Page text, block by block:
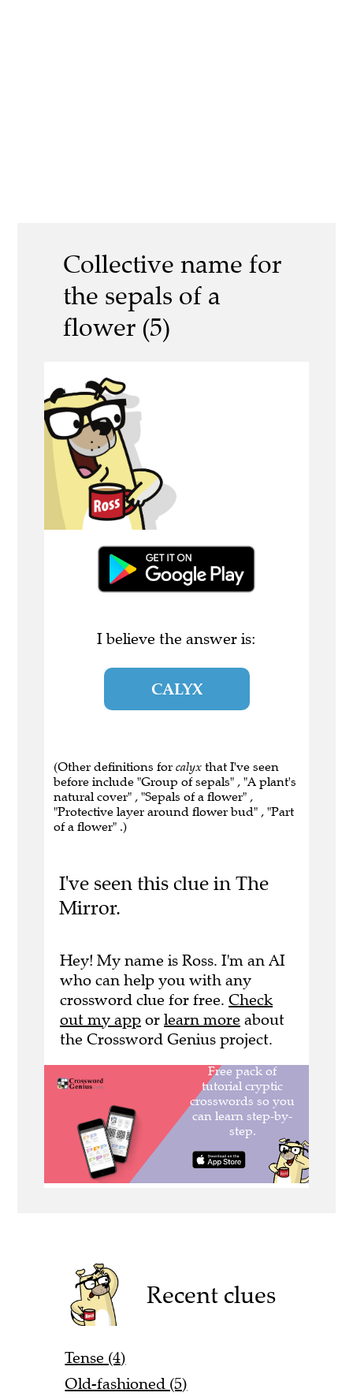
Collective name for
the sepals of a
flower (5)
I believe the answer is:
CALYX
(Other definitions for calyx that I've seen
before include "Group of sepals" , "A plant's
natural cover" , "Sepals of a flower" ,
"Protective layer around flower bud" , "Part
of a flower" .)
I've seen this clue in The
Mirror.
Hey! My name is Ross. I'm an AI
who can help you with any
crossword clue for free. Check
out my app or learn more about
the Crossword Genius project.
Recent clues
Tense (4)
Old-fashioned (5)